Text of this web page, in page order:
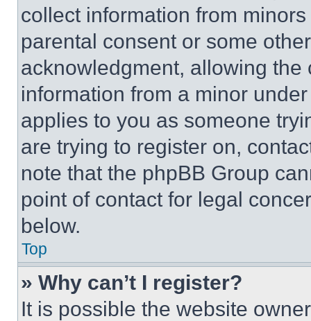
collect information from
parental consent or some
acknowledgment, allowing
information from a minor
applies to you as someone
are trying to register on,
note that the phpBB Group
point of contact for legal
below.
Top
» Why can’t I register?
It is possible the website